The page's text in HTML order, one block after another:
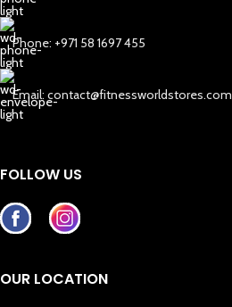
Phone: +971 58 1697 455
Email: contact@fitnessworldstores.com
FOLLOW US
OUR LOCATION